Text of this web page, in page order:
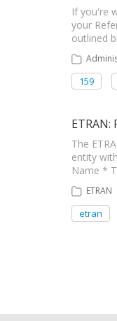
If you're
your
outlined
159
The
entity
Name *
ETRAN
etran